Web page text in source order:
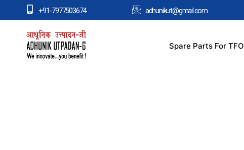
+91-7977503674 adhunikut@gmail.com
Spare Parts For TFO